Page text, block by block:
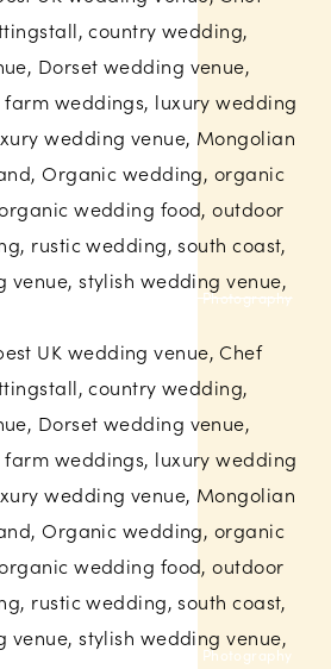
My Little Eye Photography
Nova Photography